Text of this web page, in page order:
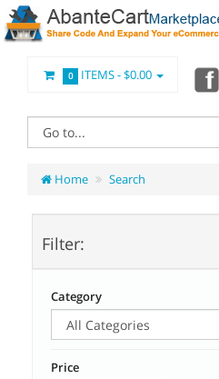
0 ITEMS -$0.00
Home Search
Filter:
Category
Price